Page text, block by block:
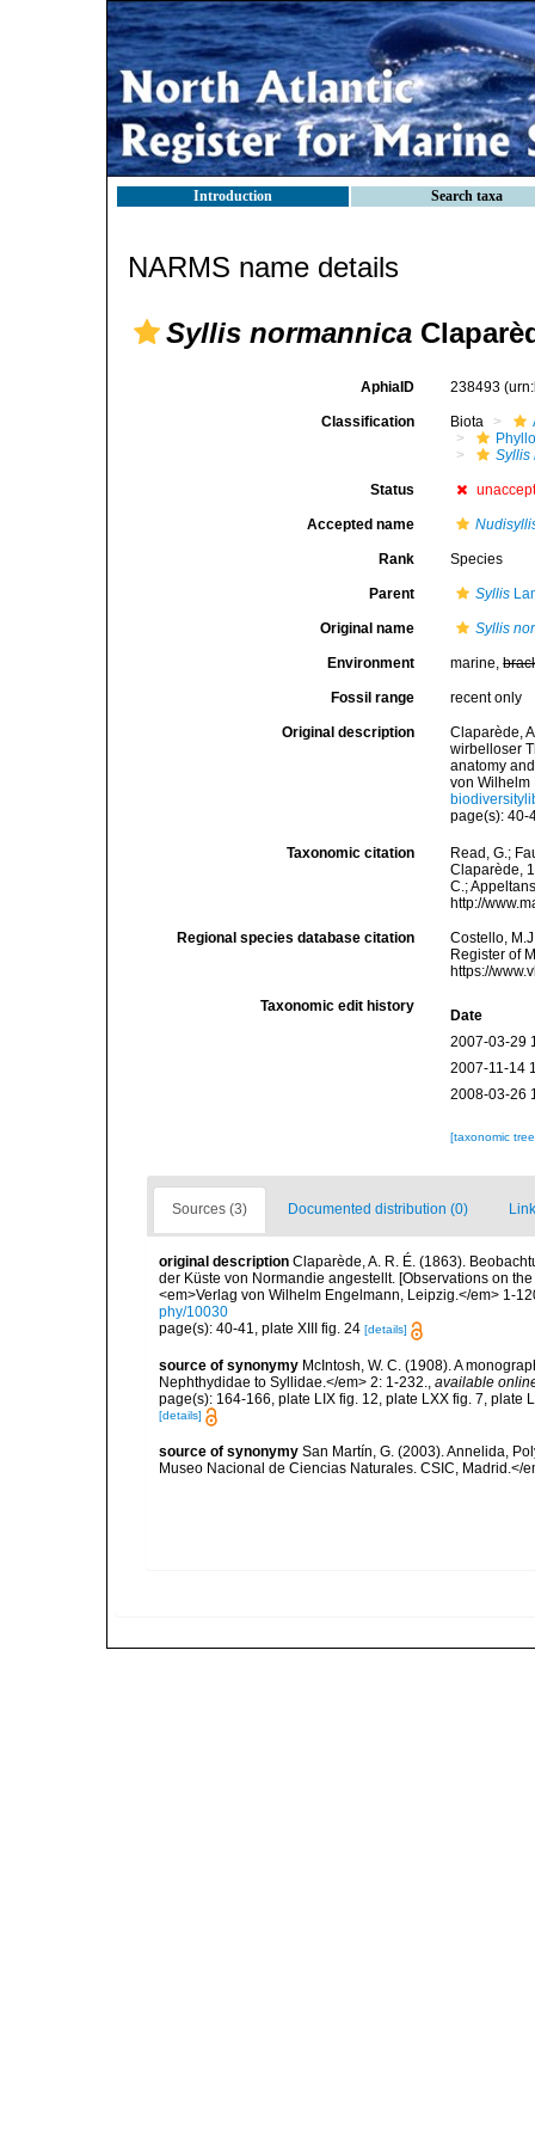
Introduction Search taxa
NARMS name details
Syllis normannica
AphiaID 238493
Classification Biota
Syllis
Status
Accepted name
Rank Species
Parent Syllis
Original name Syllis
Environment marine,
Fossil range recent only
Original description
Claparède,
wirbelloser
anatomy
von Wilhelm
page(s): 40-
Taxonomic citation
Read, G.;
Claparède,
C.;
http://
Regional species database citation
Costello,
Register of
https://
Taxonomic edit history
Date
2007-03-29
2007-11-14
2008-03-26
[taxonomic
Sources (3) Documented distribution (0)
original description Claparède, A. R. É. (1863).
der Küste von Normandie angestellt. [Observations on
<em>Verlag von Wilhelm Engelmann, Leipzig.</em> 1-
phy/10030
page(s): 40-41, plate XIII fig. 24 [details]
source of synonymy McIntosh, W. C. (1908). A
Nephthydidae to Syllidae.</em> 2: 1-232.
available
page(s): 164-166, plate LIX fig. 12, plate LXX fig. 7, plate
[details]
source of synonymy San Martín, G. (2003). Annelida,
Museo Nacional de Ciencias Naturales. CSIC, Madrid.</